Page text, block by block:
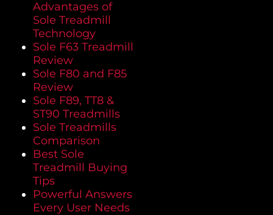
Advantages of
Sole Treadmill
Technology
Sole F63 Treadmill
Review
Sole F80 and F85
Review
Sole F89, TT8 &
ST90 Treadmills
Sole Treadmills
Comparison
Best Sole
Treadmill Buying
Tips
Powerful Answers
Every User Needs